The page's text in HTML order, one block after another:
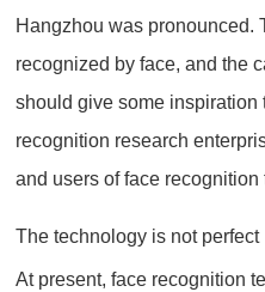
Hangzhou was pronounced.
recognized by face, and the
should give some inspiration
recognition research
and users of face
The technology is not perfect
At present, face recognition